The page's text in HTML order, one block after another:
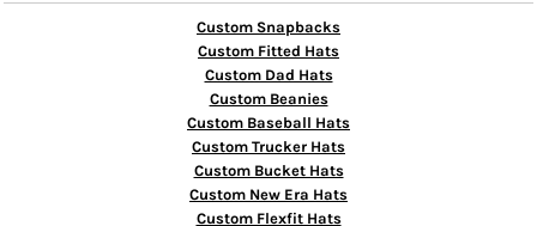
Custom Snapbacks
Custom Fitted Hats
Custom Dad Hats
Custom Beanies
Custom Baseball Hats
Custom Trucker Hats
Custom Bucket Hats
Custom New Era Hats
Custom Flexfit Hats